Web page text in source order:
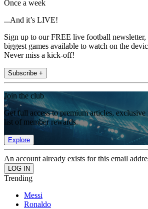
Once a week
...And it’s LIVE!
Sign up to our FREE live football
biggest games available to watch on the
Never miss a kick-off!
Subscribe +
Join the club
Get full access to premium articles,
list of member rewards.
Explore
An account already exists for this email
Trending
Messi
Ronaldo